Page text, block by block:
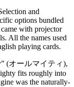
and
options bundled
with projector
All the names used
playing cards.
(オールマイティ),
fits roughly into
was the naturally-